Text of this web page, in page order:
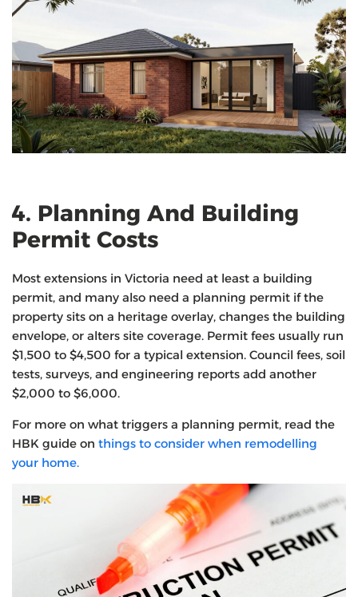
4. Planning And Building
Permit Costs
Most extensions in Victoria need at least a building
permit, and many also need a planning permit if the
property sits on a heritage overlay, changes the building
envelope, or alters site coverage. Permit fees usually run
$1,500 to $4,500 for a typical extension. Council fees, soil
tests, surveys, and engineering reports add another
$2,000 to $6,000.
For more on what triggers a planning permit, read the
HBK guide on things to consider when remodelling
your home.